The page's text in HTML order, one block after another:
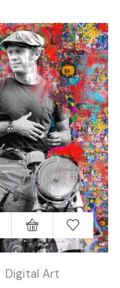
Digital Art